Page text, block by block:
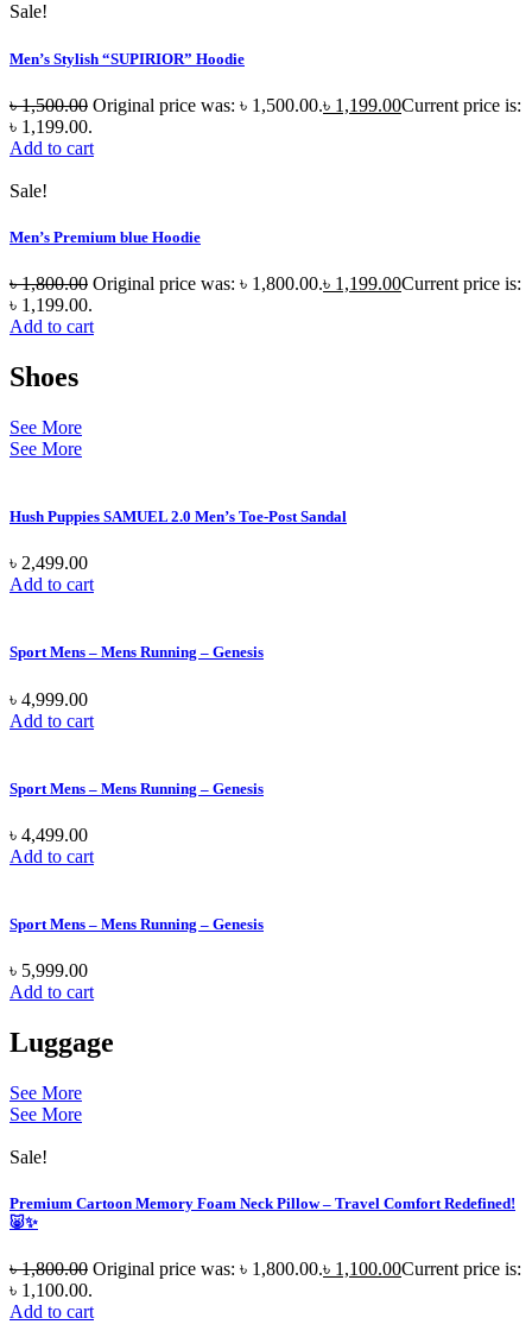
Sale!
Men’s Stylish “SUPIRIOR” Hoodie
৳1,500.00 Original price was: ৳ 1,500.00.৳ 1,199.00Current price is:
৳ 1,199.00.
Add to cart
Sale!
Men’s Premium blue Hoodie
৳1,800.00 Original price was: ৳ 1,800.00.৳ 1,199.00Current price is:
৳ 1,199.00.
Add to cart
Shoes
See More
See More
Hush Puppies SAMUEL 2.0 Men’s Toe-Post Sandal
৳ 2,499.00
Add to cart
Sport Mens – Mens Running – Genesis
৳ 4,999.00
Add to cart
Sport Mens – Mens Running – Genesis
৳ 4,499.00
Add to cart
Sport Mens – Mens Running – Genesis
৳ 5,999.00
Add to cart
Luggage
See More
See More
Sale!
Premium Cartoon Memory Foam Neck Pillow – Travel Comfort Redefined!
🐷✨
৳1,800.00 Original price was: ৳ 1,800.00.৳ 1,100.00Current price is:
৳ 1,100.00.
Add to cart